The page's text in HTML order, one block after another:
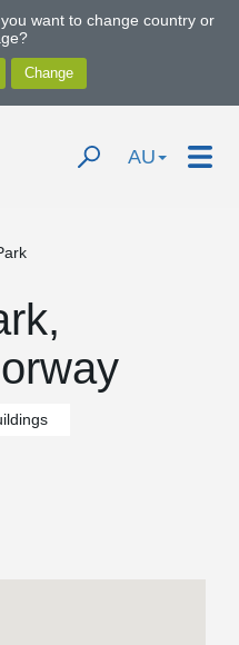
want to change country or
AU